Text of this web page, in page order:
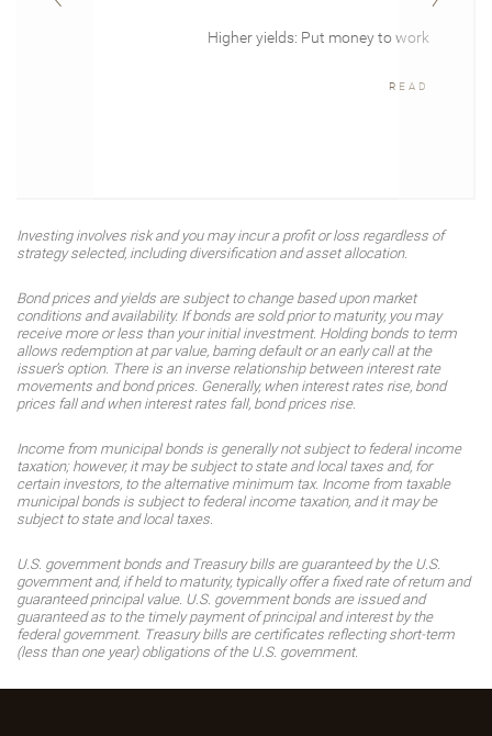
Higher yields: Put money to work
READ
Investing involves risk and you may incur a profit or loss regardless of
strategy selected, including diversification and asset allocation.
Bond prices and yields are subject to change based upon market
conditions and availability. If bonds are sold prior to maturity, you may
receive more or less than your initial investment. Holding bonds to term
allows redemption at par value, barring default or an early call at the
issuer’s option. There is an inverse relationship between interest rate
movements and bond prices. Generally, when interest rates rise, bond
prices fall and when interest rates fall, bond prices rise.
Income from municipal bonds is generally not subject to federal income
taxation; however, it may be subject to state and local taxes and, for
certain investors, to the alternative minimum tax. Income from taxable
municipal bonds is subject to federal income taxation, and it may be
subject to state and local taxes.
U.S. government bonds and Treasury bills are guaranteed by the U.S.
government and, if held to maturity, typically offer a fixed rate of return and
guaranteed principal value. U.S. government bonds are issued and
guaranteed as to the timely payment of principal and interest by the
federal government. Treasury bills are certificates reflecting short-term
(less than one year) obligations of the U.S. government.